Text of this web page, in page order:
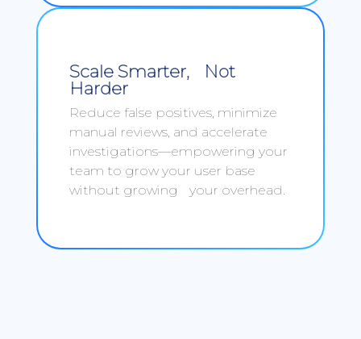
Scale Smarter, Not
Harder
Reduce false positives, minimize
manual reviews, and accelerate
investigations—empowering your
team to grow your user base
without growing your overhead.